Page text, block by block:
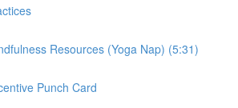
Resources (Yoga Nap) (5:31)
Punch Card